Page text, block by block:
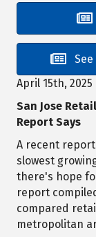
April 15th, 2025
San Jose
Report Says
A recent
slowest
there's hope
report
compared
metropolitan